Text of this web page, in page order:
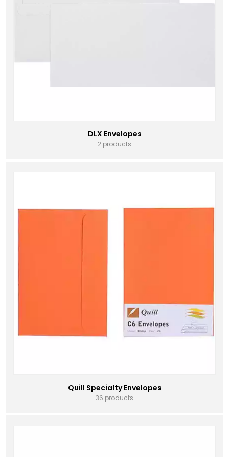
DLX Envelopes
2 products
Quill Specialty Envelopes
36 products